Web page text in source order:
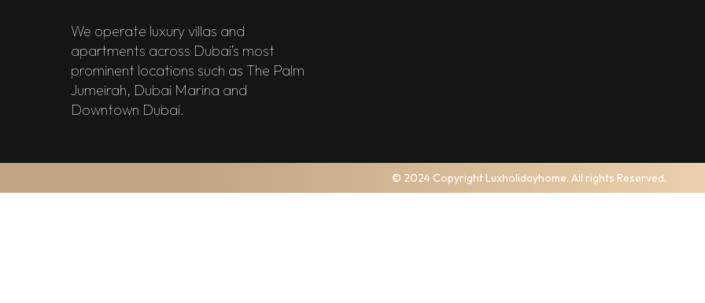
We operate luxury villas and
apartments across Dubai’s most
prominent locations such as The Palm
Jumeirah, Dubai Marina and
Downtown Dubai.
© 2024 Copyright Luxholidayhome. All rights Reserved.